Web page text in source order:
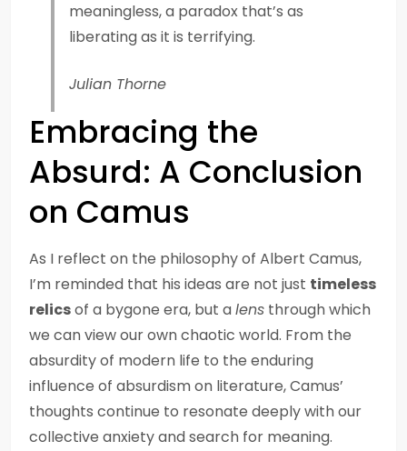
meaningless, a paradox that’s as
liberating as it is terrifying.
Julian Thorne
Embracing the
Absurd: A Conclusion
on Camus
As I reflect on the philosophy of Albert Camus,
I’m reminded that his ideas are not just timeless
relicsof a bygone era, but alens through which
we can view our own chaotic world. From the
absurdity of modern life to the enduring
influence of absurdism on literature, Camus’
thoughts continue to resonate deeply with our
collective anxiety and search for meaning.